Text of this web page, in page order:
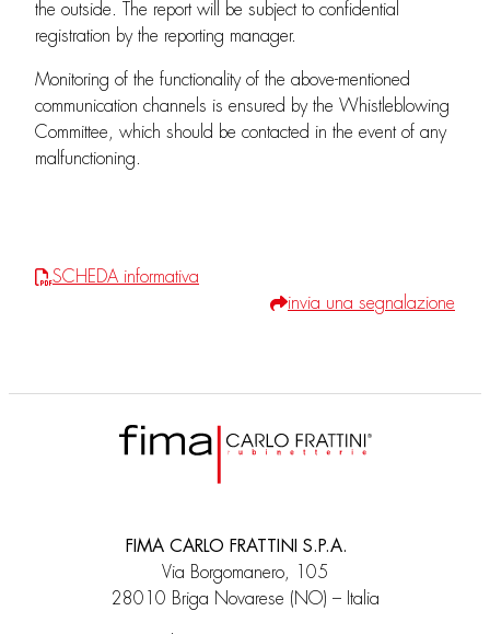
the outside. The report will be subject to confidential
registration by the reporting manager.
Monitoring of the functionality of the above-mentioned
communication channels is ensured by the Whistleblowing
Committee, which should be contacted in the event of any
malfunctioning.
SCHEDA informativa
invia una segnalazione
FIMA CARLO FRATTINI S.P.A.
Via Borgomanero, 105
28010 Briga Novarese (NO) – Italia